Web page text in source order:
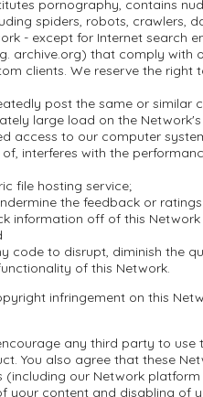
pornography, contains
spiders, robots, crawlers,
- except for Internet search
archive.org) that comply with
clients. We reserve the right
post the same or similar
large load on the
access to our computer
interferes with the
file hosting service;
the feedback or
information off of this
code to disrupt, diminish the
of this Network.
infringement on this
any third party to
You also agree that these
(including our Network
your content and disabling of